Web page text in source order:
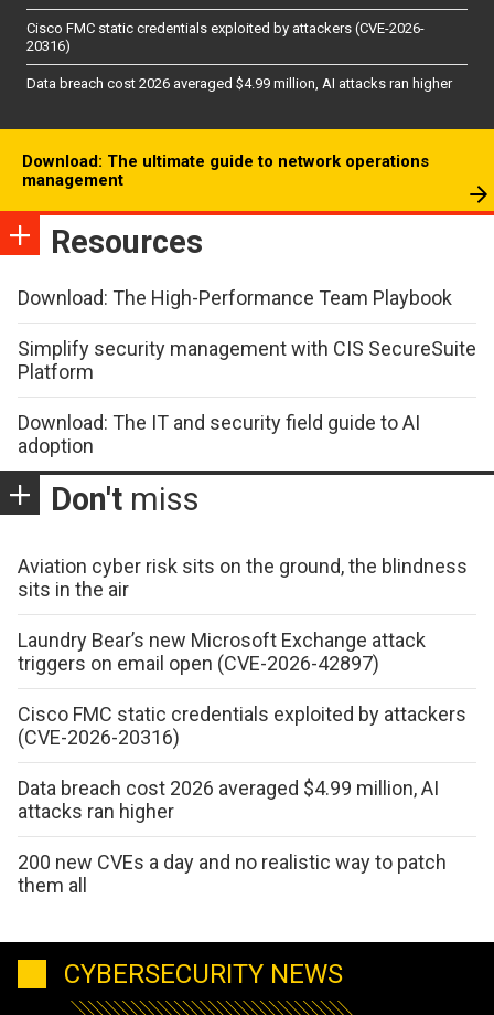
Cisco FMC static credentials exploited by attackers (CVE-2026-
20316)
Data breach cost 2026 averaged $4.99 million, AI attacks ran higher
Download: The ultimate guide to network operations
management
Resources
Download: The High-Performance Team Playbook
Simplify security management with CIS SecureSuite
Platform
Download: The IT and security field guide to AI
adoption
Don't miss
Aviation cyber risk sits on the ground, the blindness
sits in the air
Laundry Bear’s new Microsoft Exchange attack
triggers on email open (CVE-2026-42897)
Cisco FMC static credentials exploited by attackers
(CVE-2026-20316)
Data breach cost 2026 averaged $4.99 million, AI
attacks ran higher
200 new CVEs a day and no realistic way to patch
them all
CYBERSECURITY NEWS